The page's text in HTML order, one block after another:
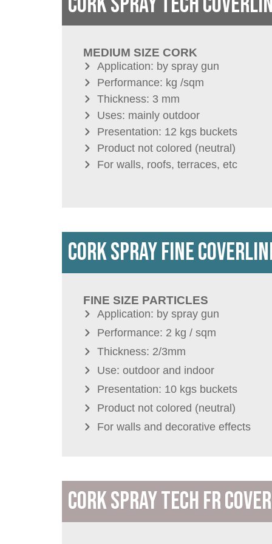
MEDIUM SIZE CORK
Application: by spray gun
Performance: kg /sqm
Thickness: 3 mm
Uses: mainly outdoor
Presentation: 12 kgs buckets
Product not colored (neutral)
For walls, roofs, terraces, etc
CORK SPRAY FINE
FINE SIZE PARTICLES
Application: by spray gun
Performance: 2 kg / sqm
Thickness: 2/3mm
Use: outdoor and indoor
Presentation: 10 kgs buckets
Product not colored (neutral)
For walls and decorative effects
CORK SPRAY TECH FR